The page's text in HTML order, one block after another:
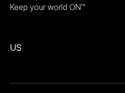
Keep your world ON™
US